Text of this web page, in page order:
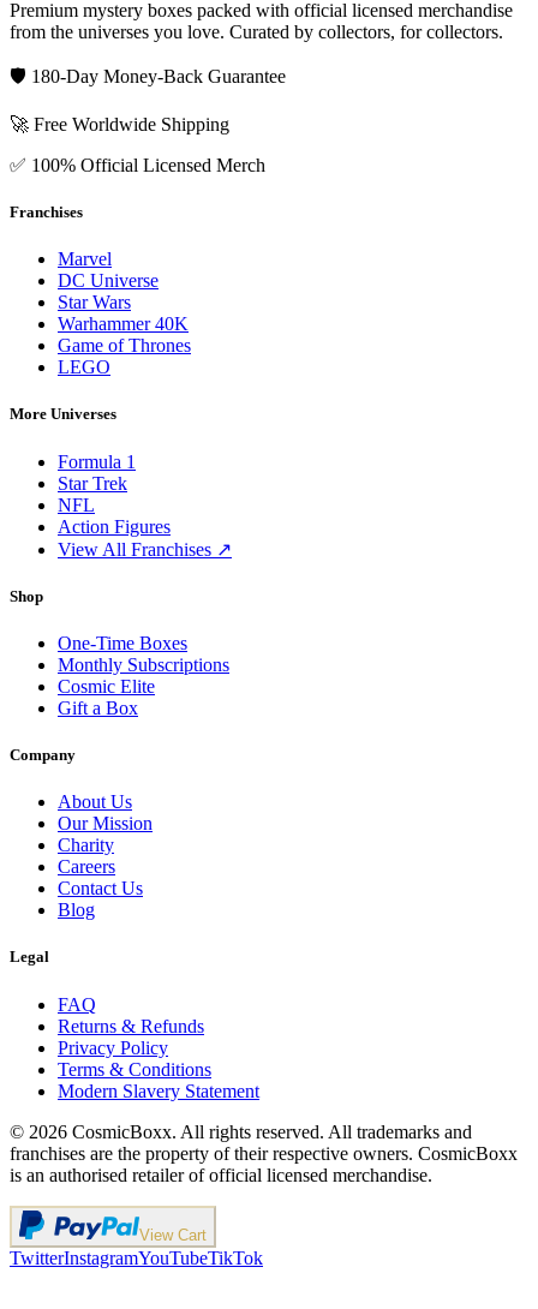
Premium mystery boxes packed with official licensed merchandise
from the universes you love. Curated by collectors, for collectors.
🛡️ 180-Day Money-Back Guarantee
🚀 Free Worldwide Shipping
✅ 100% Official Licensed Merch
Franchises
Marvel
DC Universe
Star Wars
Warhammer 40K
Game of Thrones
LEGO
More Universes
Formula 1
Star Trek
NFL
Action Figures
View All Franchises ↗
Shop
One-Time Boxes
Monthly Subscriptions
Cosmic Elite
Gift a Box
Company
About Us
Our Mission
Charity
Careers
Contact Us
Blog
Legal
FAQ
Returns & Refunds
Privacy Policy
Terms & Conditions
Modern Slavery Statement
© 2026 CosmicBoxx. All rights reserved. All trademarks and
franchises are the property of their respective owners. CosmicBoxx
is an authorised retailer of official licensed merchandise.
View Cart
TwitterInstagramYouTubeTikTok